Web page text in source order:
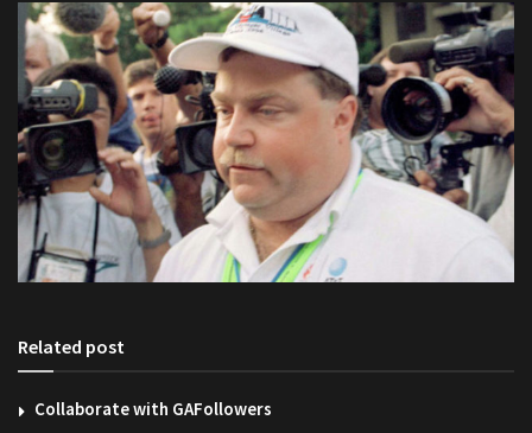
Related post
Collaborate with GAFollowers